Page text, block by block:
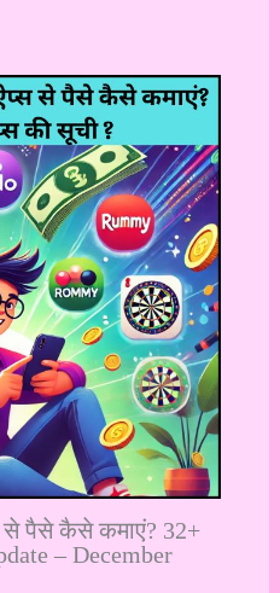
पैसे कैसे कमाएं? 32+
– December